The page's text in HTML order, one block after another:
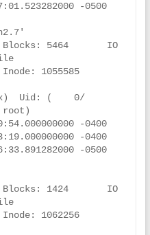
-0500
1055585
x)  Uid: (    0/
-0400
-0400
-0500
1062256